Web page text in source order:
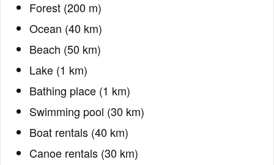
Forest (200 m)
Ocean (40 km)
Beach (50 km)
Lake (1 km)
Bathing place (1 km)
Swimming pool (30 km)
Boat rentals (40 km)
Canoe rentals (30 km)